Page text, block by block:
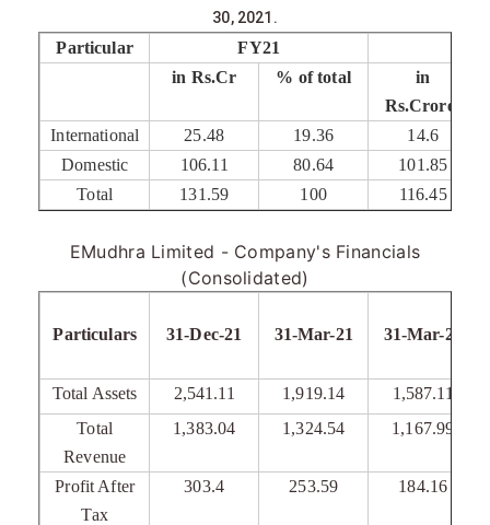
30, 2021.
Particular FY21
in Rs.Cr
% of total
in
Rs.Crores
International
25.48 19.36
14.6
Domestic
106.11 80.64
101.85
Total
131.59 100 116.45
EMudhra Limited - Company's Financials
(Consolidated)
Particulars 31-Dec-21 31-Mar-21 31-Mar-20
Total Assets 2,541.11 1,919.14
1,587.11
Total
Revenue
1,383.04 1,324.54 1,167.99
Profit After
Tax
303.4 253.59 184.16